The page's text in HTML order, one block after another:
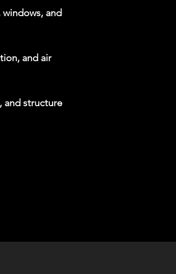
windows, and
and air
and structure